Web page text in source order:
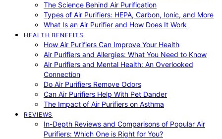
The Science Behind Air Purification
Types of Air Purifiers: HEPA, Carbon, Ionic, and More
What Is an Air Purifier and How Does It Work
HEALTH BENEFITS
How Air Purifiers Can Improve Your Health
Air Purifiers and Allergies: What You Need to Know
Air Purifiers and Mental Health: An Overlooked
Connection
Do Air Purifiers Remove Odors
Can Air Purifiers Help With Pet Dander
The Impact of Air Purifiers on Asthma
REVIEWS
In-Depth Reviews and Comparisons of Popular Air
Purifiers: Which One is Right for You?